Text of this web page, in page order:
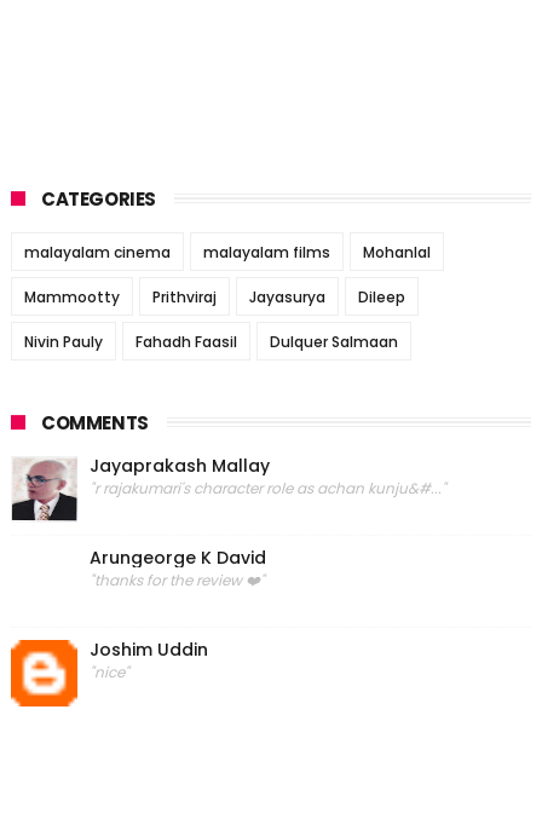
CATEGORIES
malayalam cinema malayalam films Mohanlal
Mammootty Prithviraj Jayasurya Dileep
Nivin Pauly Fahadh Faasil Dulquer Salmaan
COMMENTS
Jayaprakash Mallay
"r rajakumari's character role as achan kunju&#..."
Arungeorge K David
"thanks for the review ❤️"
Joshim Uddin
"nice"